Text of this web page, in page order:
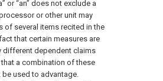
or “an” does not exclude a
or other unit may
of several items recited in the
that certain measures are
different dependent claims
a combination of these
be used to advantage.